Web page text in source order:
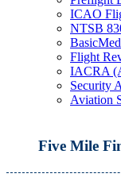
ICAO
NTSB
Flight
IACRA
Security
Aviation
Five Mile